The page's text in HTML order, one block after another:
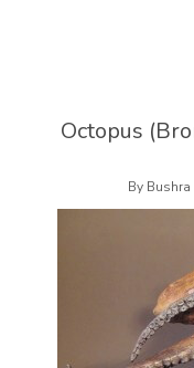
Octopus
By Bushra